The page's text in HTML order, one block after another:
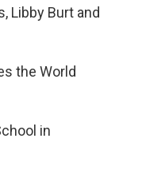
Libby Burt and
the World
in